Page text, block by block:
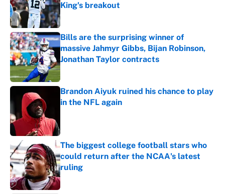
King's breakout
Published by on Invalid Date
Bills are the surprising winner of
massive Jahmyr Gibbs, Bijan Robinson,
Jonathan Taylor contracts
Published by on Invalid Date
Brandon Aiyuk ruined his chance to play
in the NFL again
The biggest college football stars who
could return after the NCAA's latest
ruling
Published by on Invalid Date